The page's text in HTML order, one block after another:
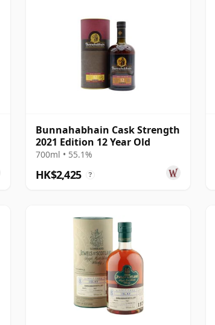
Bunnahabhain Cask Strength
2021 Edition 12 Year Old
700ml • 55.1%
HK$2,425 ?